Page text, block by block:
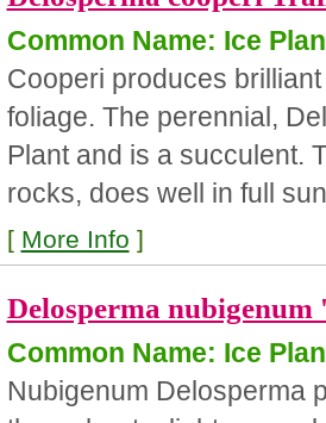
Common Name: Ice
Cooperi produces
foliage. The perennial,
Plant and is a succulent.
rocks, does well in full
[ More Info ]
Delosperma nubigenum
Common Name: Ice
Nubigenum Delosperma